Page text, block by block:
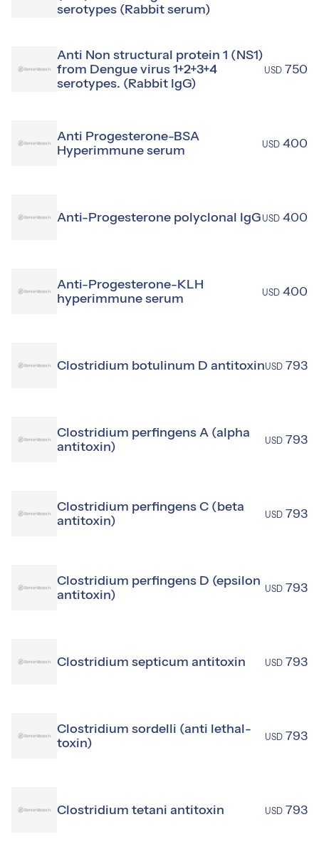
serotypes (Rabbit serum)
Anti Non structural protein 1 (NS1)
from Dengue virus 1+2+3+4
serotypes. (Rabbit IgG)
USD 750
Anti Progesterone-BSA
Hyperimmune serum
USD 400
Anti-Progesterone polyclonal IgGUSD 400
Anti-Progesterone-KLH
hyperimmune serum
USD 400
Clostridium botulinum D antitoxinUSD 793
Clostridium perfingens A (alpha
antitoxin)
USD 793
Clostridium perfingens C (beta
antitoxin)
USD 793
Clostridium perfingens D (epsilon
antitoxin)
USD 793
Clostridium septicum antitoxin USD 793
Clostridium sordelli (anti lethal-
toxin)
USD 793
Clostridium tetani antitoxin USD 793